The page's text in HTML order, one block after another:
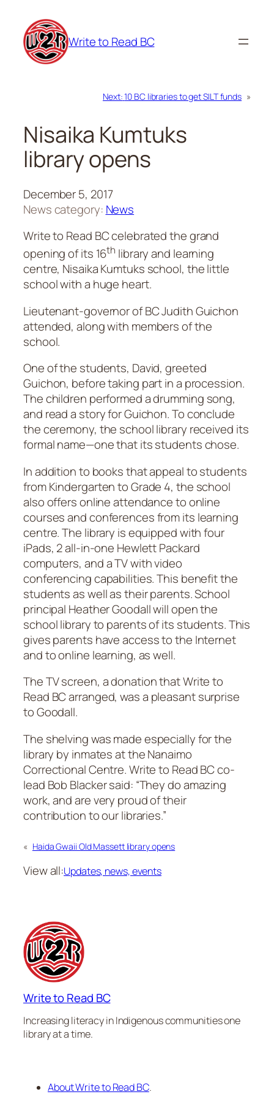
content
Write to Read BC
Next:10 BC libraries to get SILT funds »
Nisaika Kumtuks
library opens
December 5, 2017
News category: News
Write to Read BC celebrated the grand
opening of its 16th library and learning
centre, Nisaika Kumtuks school, the little
school with a huge heart.
Lieutenant-governor of BC Judith Guichon
attended, along with members of the
school.
One of the students, David, greeted
Guichon, before taking part in a procession.
The children performed a drumming song,
and read a story for Guichon. To conclude
the ceremony, the school library received its
formal name—one that its students chose.
In addition to books that appeal to students
from Kindergarten to Grade 4, the school
also offers online attendance to online
courses and conferences from its learning
centre. The library is equipped with four
iPads, 2 all-in-one Hewlett Packard
computers, and a TV with video
conferencing capabilities. This benefit the
students as well as their parents. School
principal Heather Goodall will open the
school library to parents of its students. This
gives parents have access to the Internet
and to online learning, as well.
The TV screen, a donation that Write to
Read BC arranged, was a pleasant surprise
to Goodall.
The shelving was made especially for the
library by inmates at the Nanaimo
Correctional Centre. Write to Read BC co-
lead Bob Blacker said: “They do amazing
work, and are very proud of their
contribution to our libraries.”
« Haida Gwaii Old Massett library opens
View all:Updates, news, events
Write to Read BC
Increasing literacy in Indigenous communities one
library at a time.
About Write to Read BC.